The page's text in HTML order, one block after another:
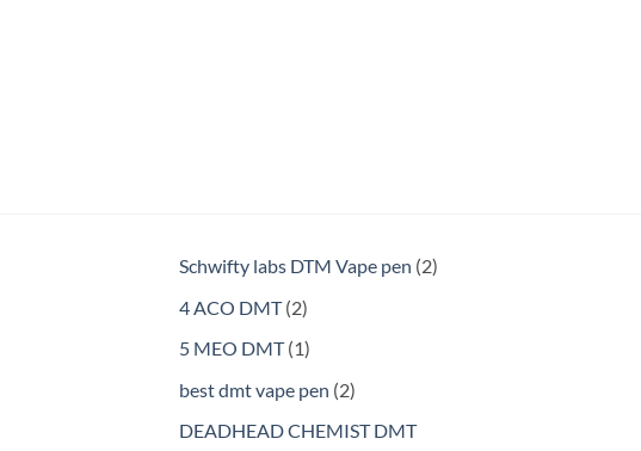
Schwifty labs DTM Vape pen 22
4 ACO DMT 22
products
5 MEO DMT 11
product
best dmt vape pen 22
DEADHEAD CHEMIST DMT